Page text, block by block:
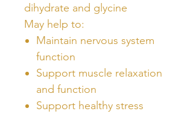
dihydrate and glycine
May help to:
Maintain nervous system
function
Support muscle relaxation
and function
Support healthy stress